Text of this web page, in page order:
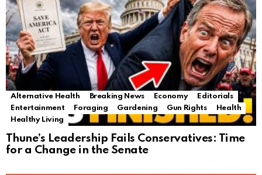
Alternative Health Breaking News Economy
Editorials
Entertainment
Foraging Gardening Gun Rights
Health
Healthy Living
Thune’s Leadership Fails Conservatives: Time
for a Change in the Senate